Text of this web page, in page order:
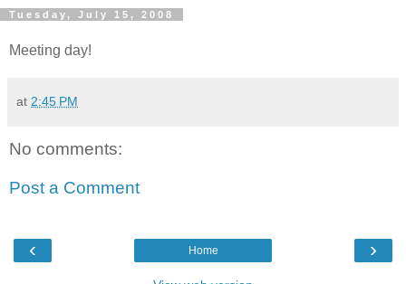
Tuesday, July 15, 2008
Meeting day!
at 2:45 PM
No comments:
Post a Comment
‹ ›
Home